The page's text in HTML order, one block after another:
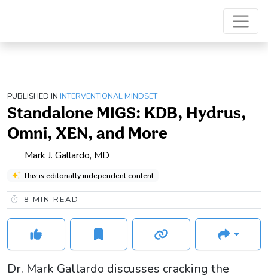
PUBLISHED IN INTERVENTIONAL MINDSET
Standalone MIGS: KDB, Hydrus,
Omni, XEN, and More
Mark J. Gallardo, MD
This is editorially independent content
8 MIN READ
Dr. Mark Gallardo discusses cracking the